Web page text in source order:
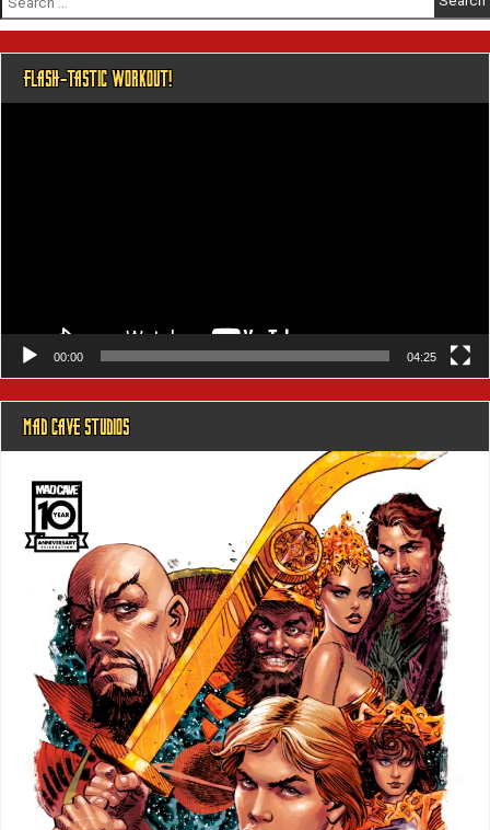
for:
FLASH-TASTIC WORKOUT!
00:00 04:25
MAD CAVE STUDIOS